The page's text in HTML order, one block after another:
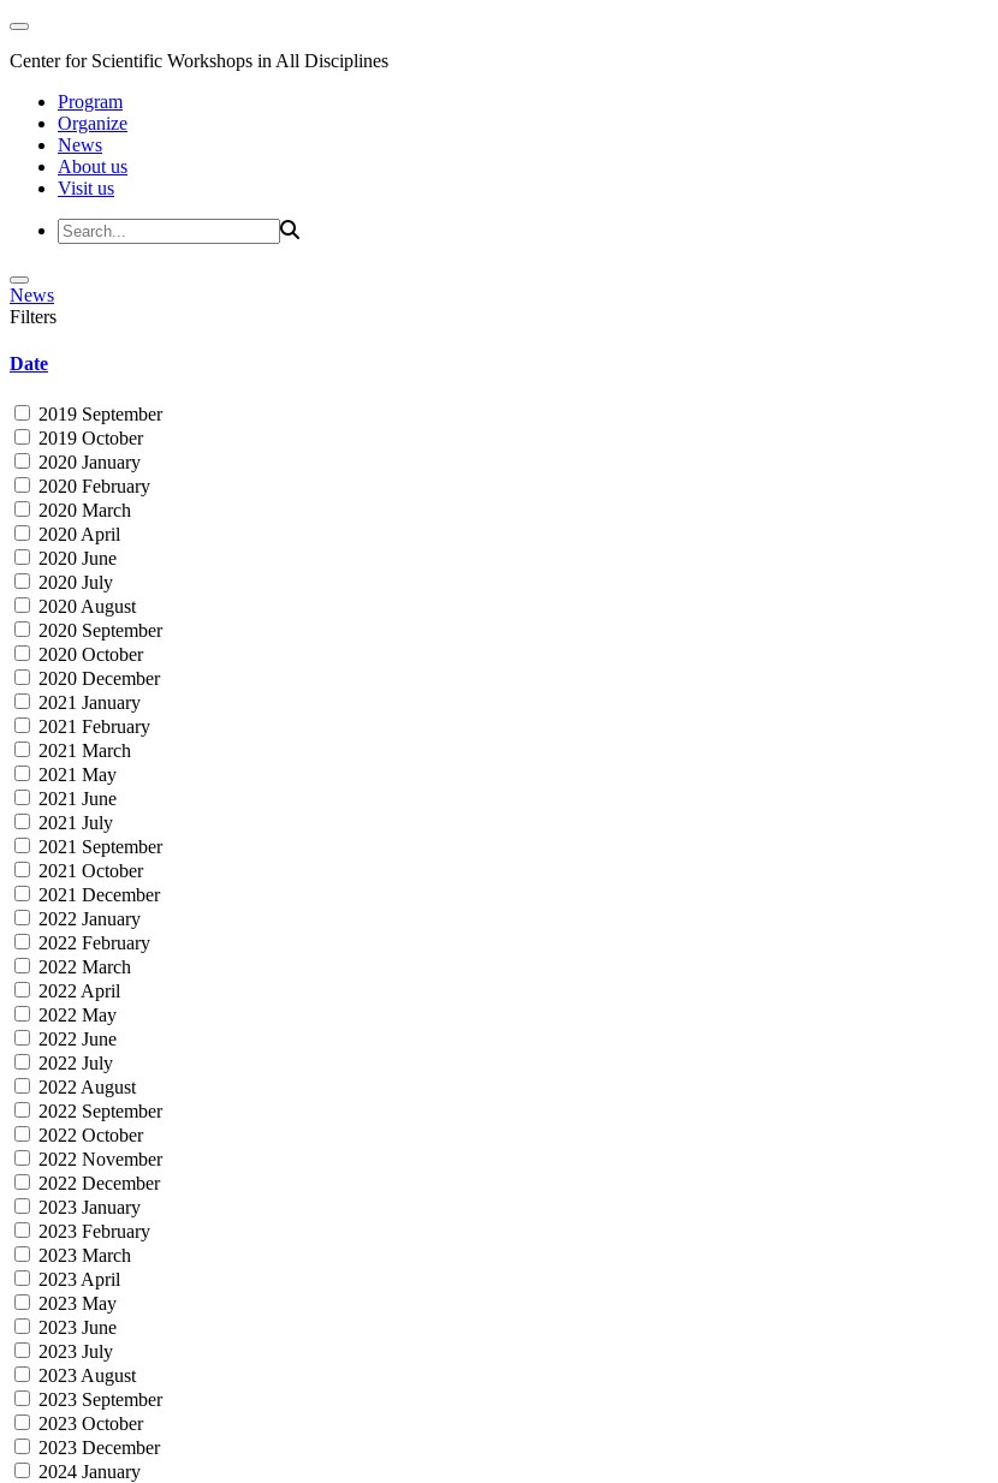
Center for Scientific Workshops in All Disciplines
Program
Organize
News
About us
Visit us
News
Filters
Date
2019 September
2019 October
2020 January
2020 February
2020 March
2020 April
2020 June
2020 July
2020 August
2020 September
2020 October
2020 December
2021 January
2021 February
2021 March
2021 May
2021 June
2021 July
2021 September
2021 October
2021 December
2022 January
2022 February
2022 March
2022 April
2022 May
2022 June
2022 July
2022 August
2022 September
2022 October
2022 November
2022 December
2023 January
2023 February
2023 March
2023 April
2023 May
2023 June
2023 July
2023 August
2023 September
2023 October
2023 December
2024 January